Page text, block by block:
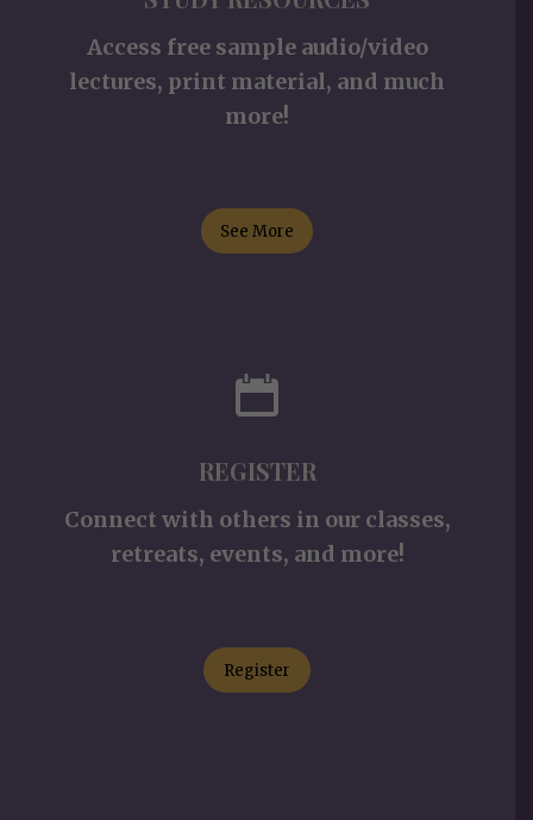
Access free sample audio/video
lectures, print material, and much
more!
See More
REGISTER
Connect with others in our classes,
retreats, events, and more!
Register